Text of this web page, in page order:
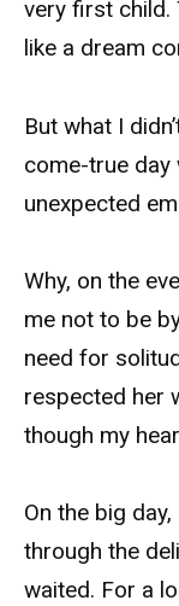
very first child.
like a dream
But what I
come-true day
unexpected
Why, on the
me not to be
need for
respected her
though my
On the big
through the
waited. For a